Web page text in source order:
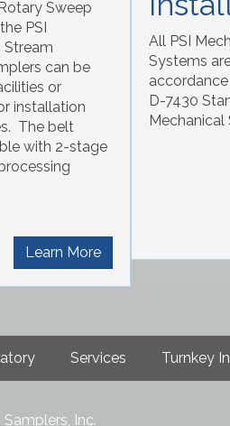
Sweep
PSI
Stream
can be
or
installation
The belt
with 2-stage
Learn More
All PSI
Systems
D-7430
Services Turnkey
Inc.